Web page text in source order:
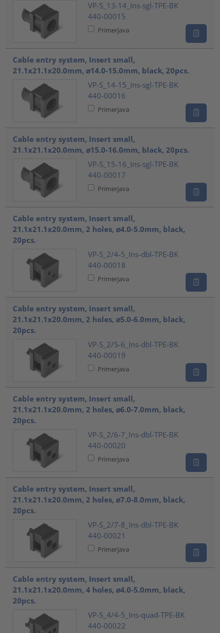
VP-S_13-14_Ins-sgl-TPE-BK
440-00015
Primerjava
Cable entry system, Insert small,
21.1x21.1x20.0mm, ⌀14.0-15.0mm, black, 20pcs.
VP-S_14-15_Ins-sgl-TPE-BK
440-00016
Primerjava
Cable entry system, Insert small,
21.1x21.1x20.0mm, ⌀15.0-16.0mm, black, 20pcs.
VP-S_15-16_Ins-sgl-TPE-BK
440-00017
Primerjava
Cable entry system, Insert small,
21.1x21.1x20.0mm, 2 holes, ⌀4.0-5.0mm, black,
20pcs.
VP-S_2/4-5_Ins-dbl-TPE-BK
440-00018
Primerjava
Cable entry system, Insert small,
21.1x21.1x20.0mm, 2 holes, ⌀5.0-6.0mm, black,
20pcs.
VP-S_2/5-6_Ins-dbl-TPE-BK
440-00019
Primerjava
Cable entry system, Insert small,
21.1x21.1x20.0mm, 2 holes, ⌀6.0-7.0mm, black,
20pcs.
VP-S_2/6-7_Ins-dbl-TPE-BK
440-00020
Primerjava
Cable entry system, Insert small,
21.1x21.1x20.0mm, 2 holes, ⌀7.0-8.0mm, black,
20pcs.
VP-S_2/7-8_Ins-dbl-TPE-BK
440-00021
Primerjava
Cable entry system, Insert small,
21.1x21.1x20.0mm, 4 holes, ⌀4.0-5.0mm, black,
20pcs.
VP-S_4/4-5_Ins-quad-TPE-BK
440-00022